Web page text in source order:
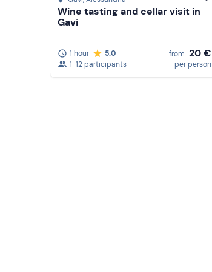
Wine tasting and cellar visit in
Gavi
1 hour
5.0
1-12 participants
from 20 €
per person